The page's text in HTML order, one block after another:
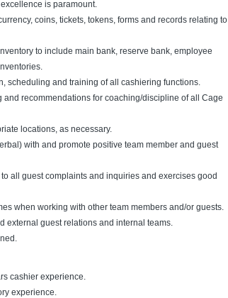
is paramount.
coins, tickets, tokens, forms and records relating to
to include main bank, reserve bank, employee
scheduling and training of all cashiering functions.
and recommendations for coaching/discipline of all Cage
locations, as necessary.
with and promote positive team member and guest
all guest complaints and inquiries and exercises good
when working with other team members and/or guests.
external guest relations and internal teams.
cashier experience.
experience.